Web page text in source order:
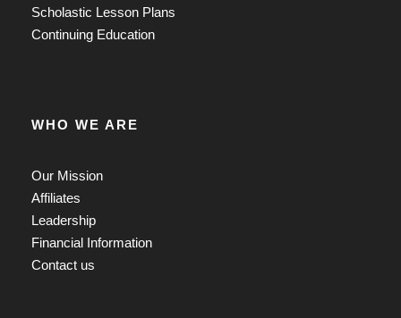
Scholastic Lesson Plans
Continuing Education
WHO WE ARE
Our Mission
Affiliates
Leadership
Financial Information
Contact us